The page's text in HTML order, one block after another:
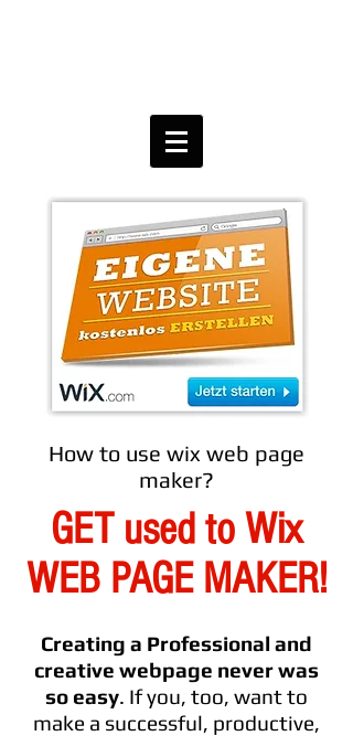
How to use wix web page
maker?
GET used to Wix
WEB PAGE MAKER!
Creating a Professional and
creative webpage never was
so easy. If you, too, want to
make a successful, productive,